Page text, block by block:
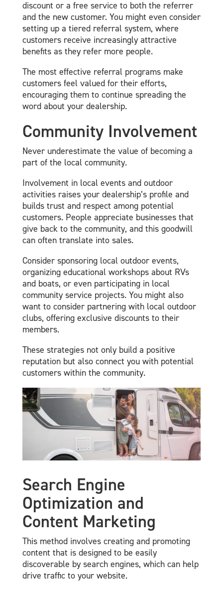
discount or a free service to both the referrer
and the new customer. You might even consider
setting up a tiered referral system, where
customers receive increasingly attractive
benefits as they refer more people.
The most effective referral programs make
customers feel valued for their efforts,
encouraging them to continue spreading the
word about your dealership.
Community Involvement
Never underestimate the value of becoming a
part of the local community.
Involvement in local events and outdoor
activities raises your dealership’s profile and
builds trust and respect among potential
customers. People appreciate businesses that
give back to the community, and this goodwill
can often translate into sales.
Consider sponsoring local outdoor events,
organizing educational workshops about RVs
and boats, or even participating in local
community service projects. You might also
want to consider partnering with local outdoor
clubs, offering exclusive discounts to their
members.
These strategies not only build a positive
reputation but also connect you with potential
customers within the community.
Search Engine
Optimization and
Content Marketing
This method involves creating and promoting
content that is designed to be easily
discoverable by search engines, which can help
drive traffic to your website.